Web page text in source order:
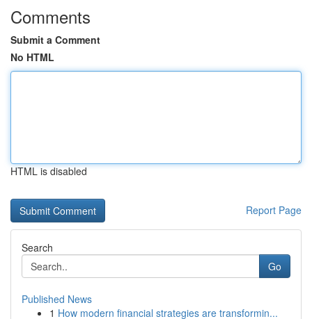
Comments
Submit a Comment
No HTML
HTML is disabled
Report Page
Search
Go
Published News
1 How modern financial strategies are transformin...